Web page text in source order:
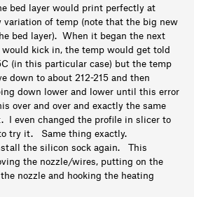
bed layer would print perfectly at
of temp (note that the big new
bed layer). When it began the next
would kick in, the temp would get told
(in this particular case) but the temp
down to about 212-215 and then
down lower and lower until this error
over and over and exactly the same
I even changed the profile in slicer to
try it. Same thing exactly.
the silicon sock again. This
the nozzle/wires, putting on the
nozzle and hooking the heating